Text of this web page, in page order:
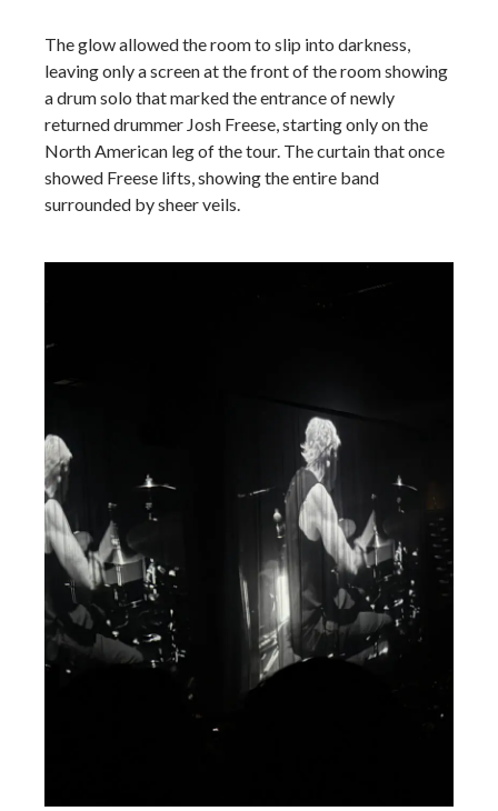
The glow allowed the room to slip into darkness,
leaving only a screen at the front of the room showing
a drum solo that marked the entrance of newly
returned drummer Josh Freese, starting only on the
North American leg of the tour. The curtain that once
showed Freese lifts, showing the entire band
surrounded by sheer veils.